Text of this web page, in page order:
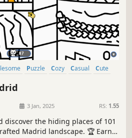
Puzzle Cozy Casual
Cute
3 Jan, 2025 RS: 1.55
discover the hiding places of 101
Madrid landscape. 🏆 Earn